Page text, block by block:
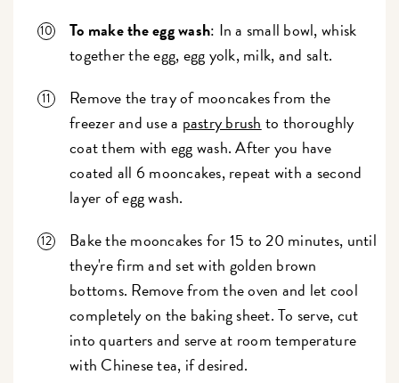
To make the egg wash: In a small bowl, whisk
together the egg, egg yolk, milk, and salt.
Remove the tray of mooncakes from the
freezer and use a pastry brush to thoroughly
coat them with egg wash. After you have
coated all 6 mooncakes, repeat with a second
layer of egg wash.
Bake the mooncakes for 15 to 20 minutes, until
they're firm and set with golden brown
bottoms. Remove from the oven and let cool
completely on the baking sheet. To serve, cut
into quarters and serve at room temperature
with Chinese tea, if desired.